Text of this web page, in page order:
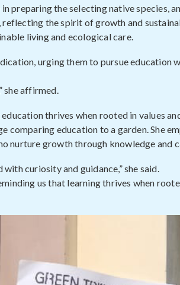
preparing the selecting native species,
the spirit of growth and
living and ecological care.
urging them to pursue education
she affirmed.
thrives when rooted in values
comparing education to a garden. She
nurture growth through knowledge and
curiosity and guidance,” she said.
us that learning thrives when